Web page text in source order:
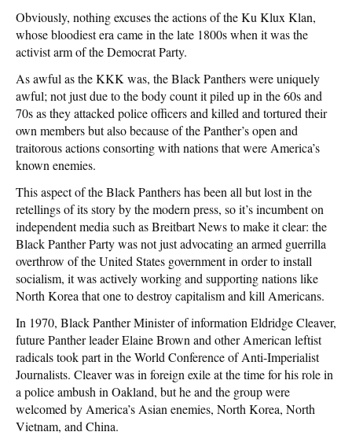
Obviously, nothing excuses the actions of the Ku Klux Klan,
whose bloodiest era came in the late 1800s when it was the
activist arm of the Democrat Party.
As awful as the KKK was, the Black Panthers were uniquely
awful; not just due to the body count it piled up in the 60s and
70s as they attacked police officers and killed and tortured their
own members but also because of the Panther’s open and
traitorous actions consorting with nations that were America’s
known enemies.
This aspect of the Black Panthers has been all but lost in the
retellings of its story by the modern press, so it’s incumbent on
independent media such as Breitbart News to make it clear: the
Black Panther Party was not just advocating an armed guerrilla
overthrow of the United States government in order to install
socialism, it was actively working and supporting nations like
North Korea that one to destroy capitalism and kill Americans.
In 1970, Black Panther Minister of information Eldridge Cleaver,
future Panther leader Elaine Brown and other American leftist
radicals took part in the World Conference of Anti-Imperialist
Journalists. Cleaver was in foreign exile at the time for his role in
a police ambush in Oakland, but he and the group were
welcomed by America’s Asian enemies, North Korea, North
Vietnam, and China.